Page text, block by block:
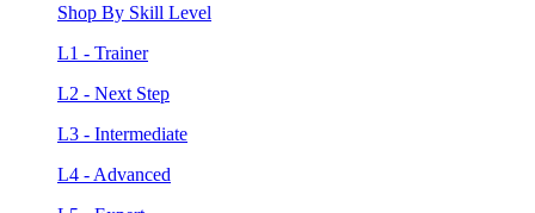
Shop By Skill Level
L1 - Trainer
L2 - Next Step
L3 - Intermediate
L4 - Advanced